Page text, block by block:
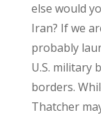
else would
Iran? If we
probably
U.S. military
borders.
Thatcher